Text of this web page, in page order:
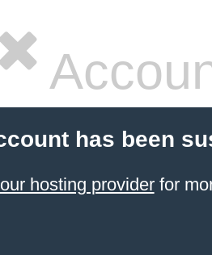
has been
hosting providerfor